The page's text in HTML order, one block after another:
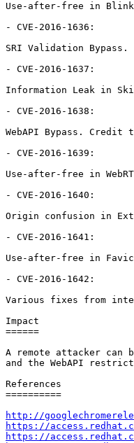
Use-after-free in
- CVE-2016-1636:
SRI Validation Bypass.
- CVE-2016-1637:
Information Leak in
- CVE-2016-1638:
WebAPI Bypass. Credit
- CVE-2016-1639:
Use-after-free in
- CVE-2016-1640:
Origin confusion in
- CVE-2016-1641:
Use-after-free in
- CVE-2016-1642:
Various fixes from
Impact
======
A remote attacker
and the WebAPI
References
==========
http://
https://
https://